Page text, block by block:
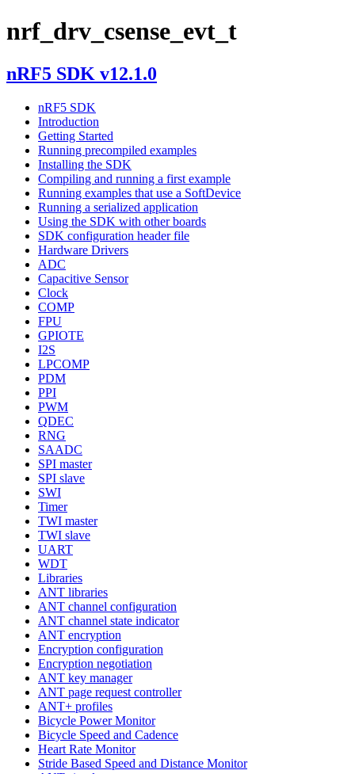
nrf_drv_csense_evt_t
nRF5 SDK v12.1.0
nRF5 SDK
Introduction
Getting Started
Running precompiled examples
Installing the SDK
Compiling and running a first example
Running examples that use a SoftDevice
Running a serialized application
Using the SDK with other boards
SDK configuration header file
Hardware Drivers
ADC
Capacitive Sensor
Clock
COMP
FPU
GPIOTE
I2S
LPCOMP
PDM
PPI
PWM
QDEC
RNG
SAADC
SPI master
SPI slave
SWI
Timer
TWI master
TWI slave
UART
WDT
Libraries
ANT libraries
ANT channel configuration
ANT channel state indicator
ANT encryption
Encryption configuration
Encryption negotiation
ANT key manager
ANT page request controller
ANT+ profiles
Bicycle Power Monitor
Bicycle Speed and Cadence
Heart Rate Monitor
Stride Based Speed and Distance Monitor